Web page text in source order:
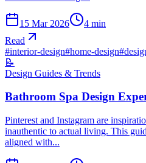
15 Mar 2026 4 min
Read
#interior-design#home-design#
📝
Design Guides & Trends
Bathroom Spa Design
Pinterest and Instagram are
inauthentic to actual living. This
aligned with...